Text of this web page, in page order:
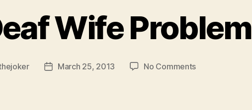
Wife Problem
PostMarch 25, 2013 No Commentson